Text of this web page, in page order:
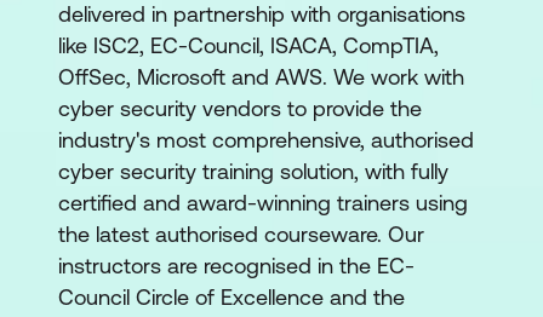
delivered in partnership with organisations
like ISC2, EC-Council, ISACA, CompTIA,
OffSec, Microsoft and AWS. We work with
cyber security vendors to provide the
industry's most comprehensive, authorised
cyber security training solution, with fully
certified and award-winning trainers using
the latest authorised courseware. Our
instructors are recognised in the EC-
Council Circle of Excellence and the